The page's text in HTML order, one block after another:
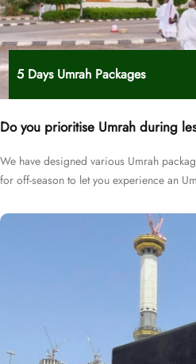
5 Days Umrah Packages
Do you prioritise Umrah during
We have designed various Umrah
for off-season to let you experience an